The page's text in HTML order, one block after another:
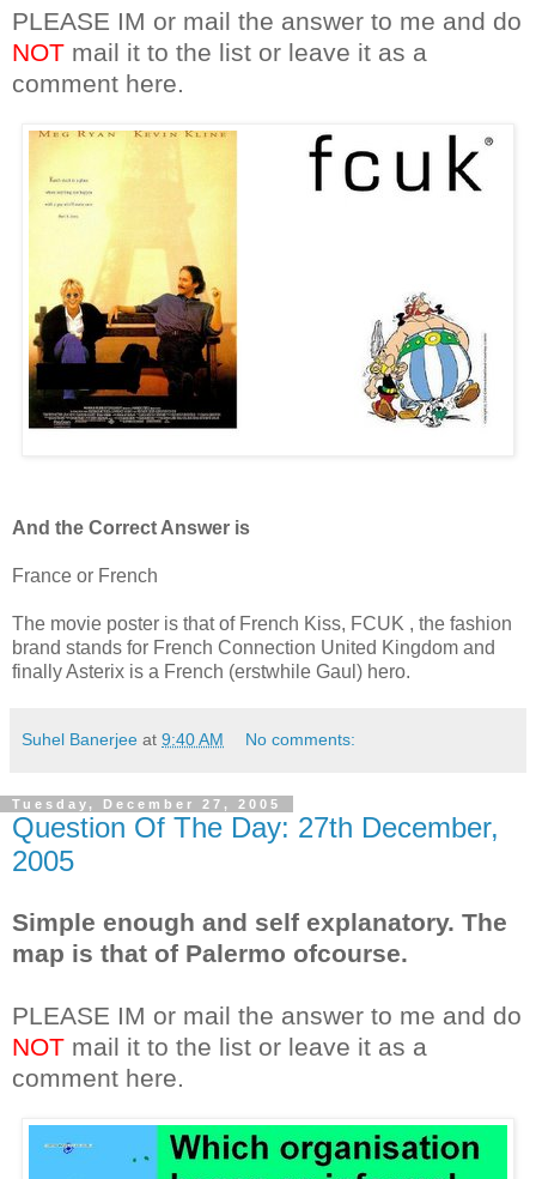
PLEASE IM or mail the answer to me and do
NOT mail it to the list or leave it as a
comment here.
And the Correct Answer is
France or French
The movie poster is that of French Kiss, FCUK , the fashion
brand stands for French Connection United Kingdom and
finally Asterix is a French (erstwhile Gaul) hero.
Suhel Banerjee at 9:40 AM No comments:
Tuesday, December 27, 2005
Question Of The Day: 27th December,
2005
Simple enough and self explanatory. The
map is that of Palermo ofcourse.
PLEASE IM or mail the answer to me and do
NOT mail it to the list or leave it as a
comment here.